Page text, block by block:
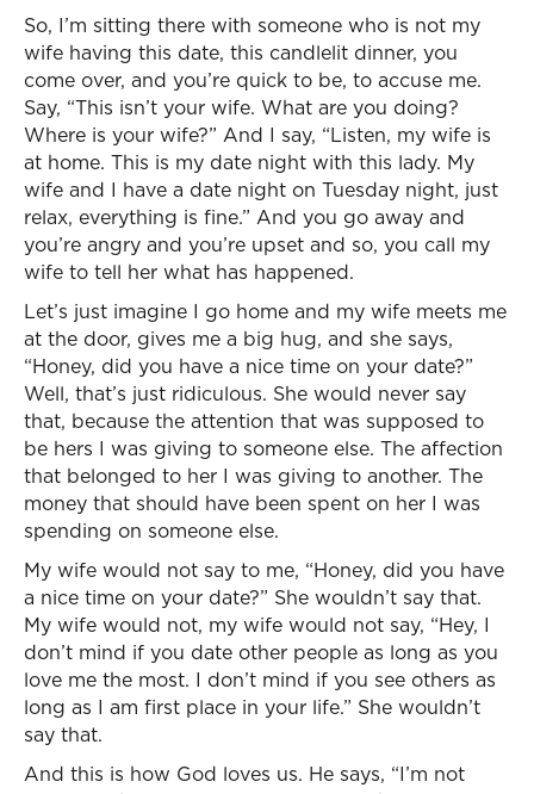
So, I’m sitting there with someone who is not my
wife having this date, this candlelit dinner, you
come over, and you’re quick to be, to accuse me.
Say, “This isn’t your wife. What are you doing?
Where is your wife?” And I say, “Listen, my wife is
at home. This is my date night with this lady. My
wife and I have a date night on Tuesday night, just
relax, everything is fine.” And you go away and
you’re angry and you’re upset and so, you call my
wife to tell her what has happened.
Let’s just imagine I go home and my wife meets me
at the door, gives me a big hug, and she says,
“Honey, did you have a nice time on your date?”
Well, that’s just ridiculous. She would never say
that, because the attention that was supposed to
be hers I was giving to someone else. The affection
that belonged to her I was giving to another. The
money that should have been spent on her I was
spending on someone else.
My wife would not say to me, “Honey, did you have
a nice time on your date?” She wouldn’t say that.
My wife would not, my wife would not say, “Hey, I
don’t mind if you date other people as long as you
love me the most. I don’t mind if you see others as
long as I am first place in your life.” She wouldn’t
say that.
And this is how God loves us. He says, “I’m not